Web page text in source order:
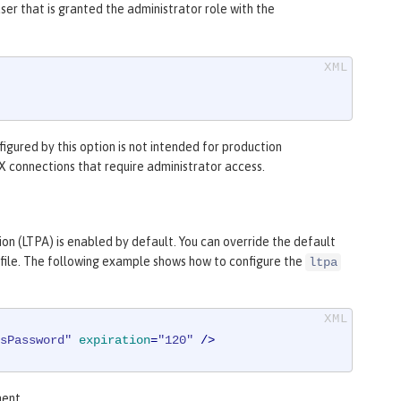
that is granted the administrator role with the
by this option is not intended for production
connections that require administrator access.
(LTPA) is enabled by default. You can override the default
The following example shows how to configure the
ltpa
expiration="120" />